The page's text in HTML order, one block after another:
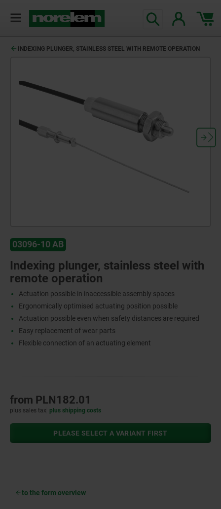
INDEXING PLUNGER, STAINLESS STEEL WITH REMOTE OPERATION
03096-10 AB
Indexing plunger, stainless steel with
remote operation
Actuation possible in inaccessible assembly spaces
Ergonomically optimised actuating position possible
Actuation possible even when safety distances are required
Easy replacement of wear parts
Flexible connection of an actuating element
from PLN182.01
plus sales tax plus shipping costs
PLEASE SELECT A VARIANT FIRST
to the form overview